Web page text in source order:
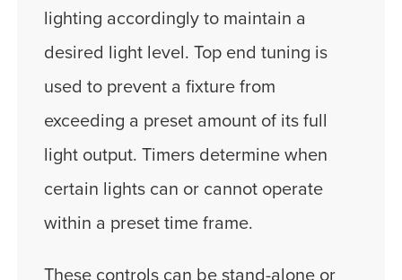
lighting accordingly to maintain a
desired light level. Top end tuning is
used to prevent a fixture from
exceeding a preset amount of its full
light output. Timers determine when
certain lights can or cannot operate
within a preset time frame.
These controls can be stand-alone or